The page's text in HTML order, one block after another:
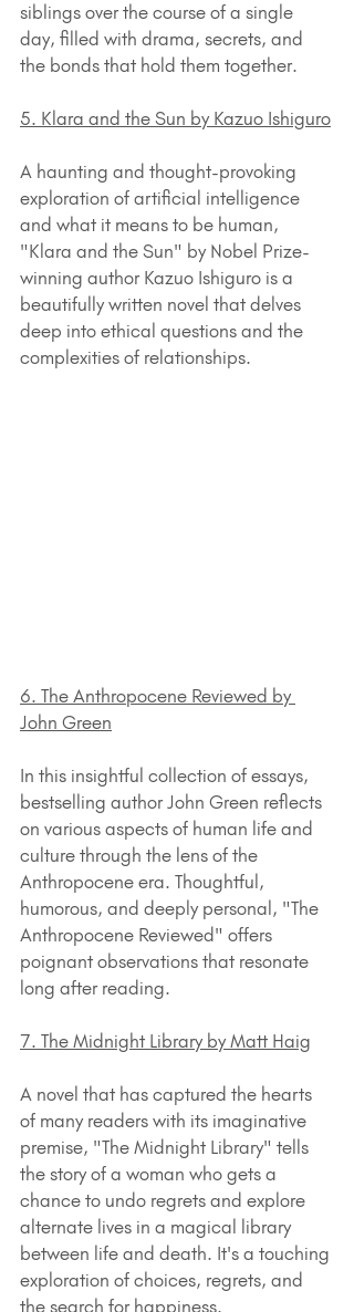
siblings over the course of a single
day, filled with drama, secrets, and
the bonds that hold them together.
5. Klara and the Sun by Kazuo Ishiguro
A haunting and thought-provoking
exploration of artificial intelligence
and what it means to be human,
"Klara and the Sun" by Nobel Prize-
winning author Kazuo Ishiguro is a
beautifully written novel that delves
deep into ethical questions and the
complexities of relationships.
6. The Anthropocene Reviewed by
John Green
In this insightful collection of essays,
bestselling author John Green reflects
on various aspects of human life and
culture through the lens of the
Anthropocene era. Thoughtful,
humorous, and deeply personal, "The
Anthropocene Reviewed" offers
poignant observations that resonate
long after reading.
7. The Midnight Library by Matt Haig
A novel that has captured the hearts
of many readers with its imaginative
premise, "The Midnight Library" tells
the story of a woman who gets a
chance to undo regrets and explore
alternate lives in a magical library
between life and death. It's a touching
exploration of choices, regrets, and
the search for happiness.